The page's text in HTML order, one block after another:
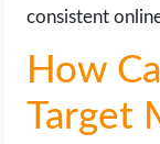
consistent
How
Target